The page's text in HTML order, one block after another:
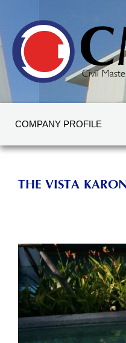
COMPANY PROFILE
THE VISTA